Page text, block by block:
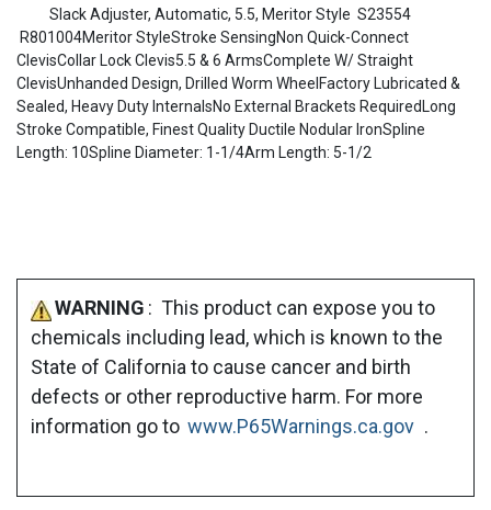
Slack Adjuster, Automatic, 5.5, Meritor Style S23554
R801004Meritor StyleStroke SensingNon Quick-Connect
ClevisCollar Lock Clevis5.5 & 6 ArmsComplete W/ Straight
ClevisUnhanded Design, Drilled Worm WheelFactory Lubricated &
Sealed, Heavy Duty InternalsNo External Brackets RequiredLong
Stroke Compatible, Finest Quality Ductile Nodular IronSpline
Length: 10Spline Diameter: 1-1/4Arm Length: 5-1/2
WARNING : This product can expose you to
chemicals including lead, which is known to the
State of California to cause cancer and birth
defects or other reproductive harm. For more
information go to www.P65Warnings.ca.gov .